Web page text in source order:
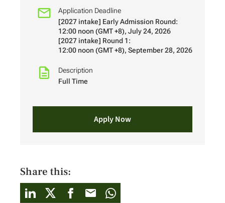
Application Deadline
[2027 intake] Early Admission Round:
12:00 noon (GMT +8), July 24, 2026
[2027 intake] Round 1:
12:00 noon (GMT +8), September 28, 2026
Description
Full Time
Apply Now
Share this: